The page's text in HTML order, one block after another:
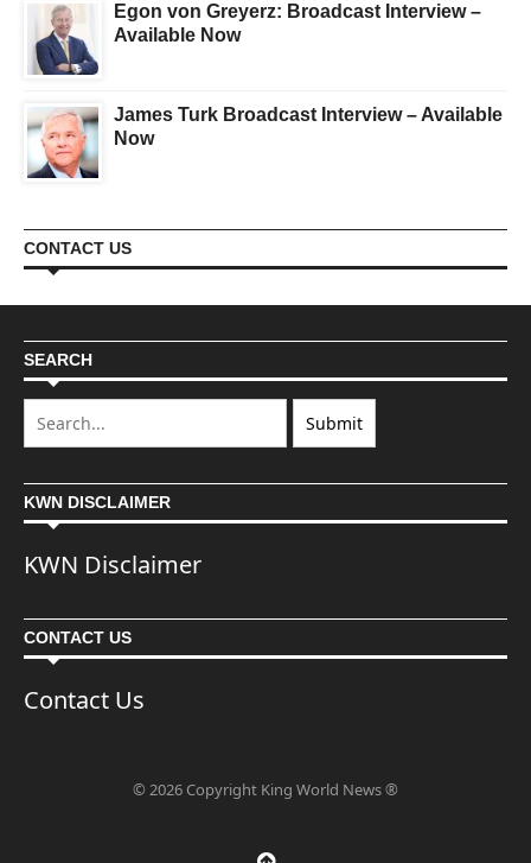
Egon von Greyerz: Broadcast Interview –
Available Now
James Turk Broadcast Interview – Available
Now
CONTACT US
SEARCH
KWN DISCLAIMER
KWN Disclaimer
CONTACT US
Contact Us
© 2026 Copyright King World News ®